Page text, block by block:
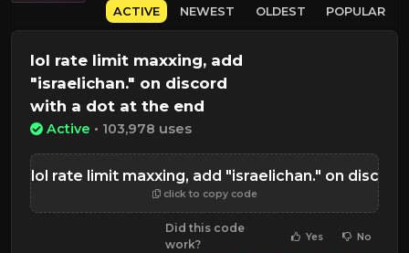
ACTIVE NEWEST OLDEST POPULAR
lol rate limit maxxing, add
"israelichan." on discord
with a dot at the end
Active • 103,978 uses
lol rate limit maxxing, add "israelichan." on disc
click to copy code
Did this code
work?
Yes No